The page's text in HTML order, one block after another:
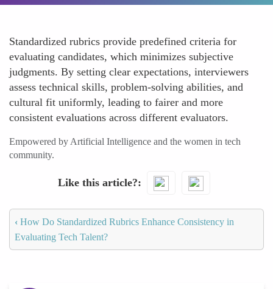
Standardized rubrics provide predefined criteria for
evaluating candidates, which minimizes subjective
judgments. By setting clear expectations, interviewers
assess technical skills, problem-solving abilities, and
cultural fit uniformly, leading to fairer and more
consistent evaluations across different evaluators.
Empowered by Artificial Intelligence and the women in tech
community.
Like this article?
‹ How Do Standardized Rubrics Enhance Consistency in
Evaluating Tech Talent?